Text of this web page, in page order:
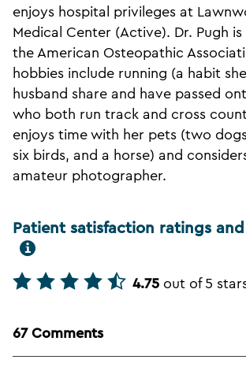
enjoys hospital privileges at
Medical Center (Active). Dr. Pugh
the American Osteopathic
hobbies include running (a habit
husband share and have passed
who both run track and cross
enjoys time with her pets (two
six birds, and a horse) and
amateur photographer.
Patient satisfaction ratings
4.75 out of 5
67 Comments